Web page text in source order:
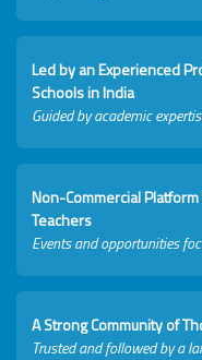
Led by an Experienced
Schools in India
Guided by academic
Non-Commercial
Teachers
Events and opportunities
A Strong Community of
Trusted and followed by a